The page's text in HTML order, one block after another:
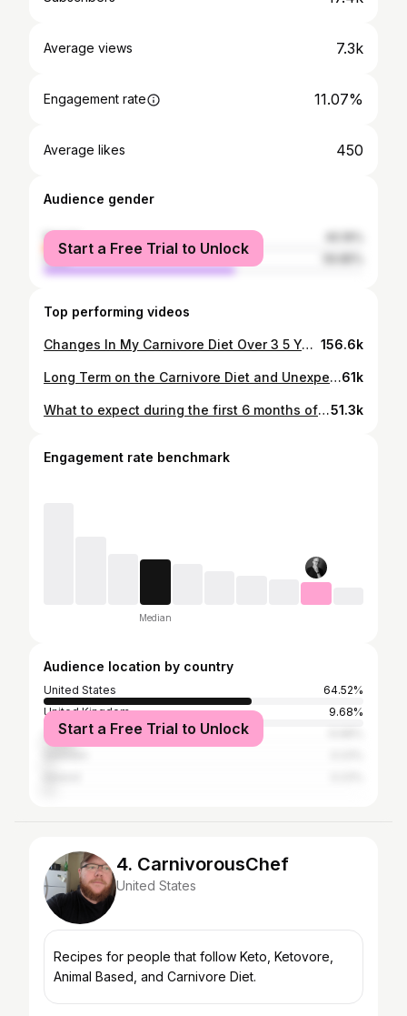
Average views 7.3k
Engagement rate 11.07%
Average likes 450
Audience gender
female
male
Start a Free Trial to Unlock
Top performing videos
Changes In My Carnivore Diet Over 3 5 Years Was More Than I Thought 156.6k
Long Term on the Carnivore Diet and Unexpected Physical Changes61k
What to expect during the first 6 months of your carnivore journey51.3k
Engagement rate benchmark
Median
Audience location by country
United States
64.52%
United Kingdom
9.68%
Canada
Start a Free Trial to Unlock
4. CarnivorousChef
United States
Recipes for people that follow Keto, Ketovore,
Animal Based, and Carnivore Diet.